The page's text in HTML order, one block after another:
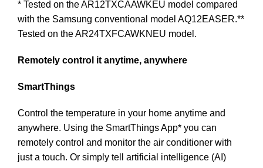
* Tested on the AR12TXCAAWKEU model compared
with the Samsung conventional model AQ12EASER.**
Tested on the AR24TXFCAWKNEU model.
Remotely control it anytime, anywhere
SmartThings
Control the temperature in your home anytime and
anywhere. Using the SmartThings App* you can
remotely control and monitor the air conditioner with
just a touch. Or simply tell artificial intelligence (AI)